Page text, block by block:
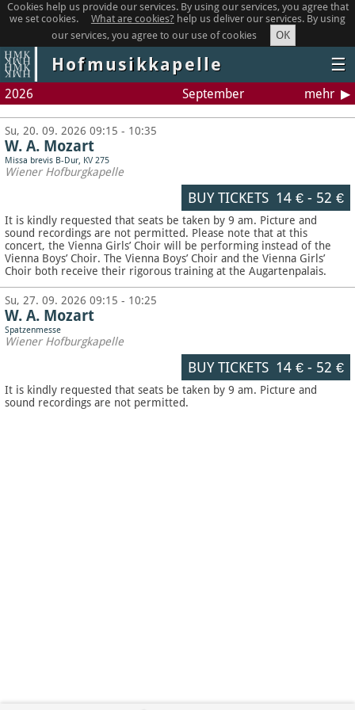
Cookies help us provide our services. By using our services, you agree that
we set cookies.
What are cookies? help us deliver our services. By using
our services, you agree to our use of cookies
OK
Hofmusikkapelle ☰
2026 September mehr
Su, 20. 09. 2026 09:15 - 10:35
W. A. Mozart
Missa brevis B-Dur, KV 275
Wiener Hofburgkapelle
BUY TICKETS 14 €- 52 €
It is kindly requested that seats be taken by 9 am. Picture and
sound recordings are not permitted. Please note that at this
concert, the Vienna Girls’ Choir will be performing instead of the
Vienna Boys’ Choir. The Vienna Boys’ Choir and the Vienna Girls’
Choir both receive their rigorous training at the Augartenpalais.
Su, 27. 09. 2026 09:15 - 10:25
W. A. Mozart
Spatzenmesse
Wiener Hofburgkapelle
BUY TICKETS 14 €- 52 €
It is kindly requested that seats be taken by 9 am. Picture and
sound recordings are not permitted.